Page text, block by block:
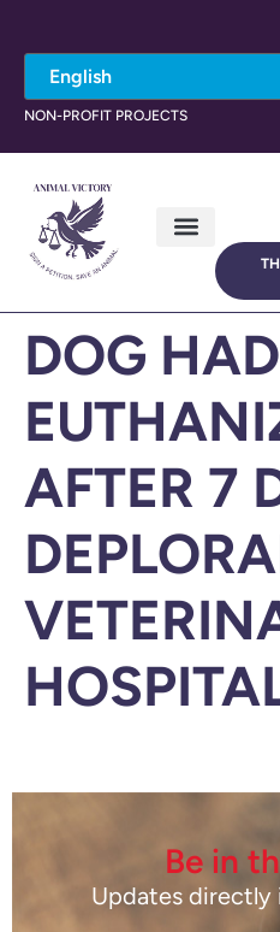
NON-PROFIT PROJECTS
DOG
AFTER 7
Be in
Updates directly